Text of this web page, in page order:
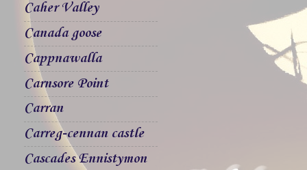
Caher Valley
Canada goose
Cappnawalla
Carnsore Point
Carran
Carreg-cennan castle
Cascades Ennistymon